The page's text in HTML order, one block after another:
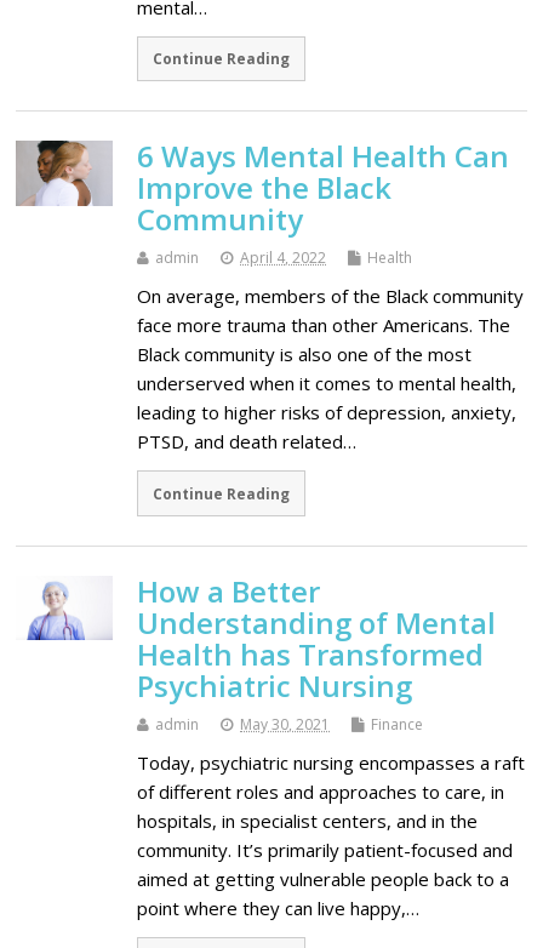
mental…
Continue Reading
6 Ways Mental Health Can
Improve the Black
Community
admin April 4, 2022 Health
On average, members of the Black community
face more trauma than other Americans. The
Black community is also one of the most
underserved when it comes to mental health,
leading to higher risks of depression, anxiety,
PTSD, and death related…
Continue Reading
How a Better
Understanding of Mental
Health has Transformed
Psychiatric Nursing
admin May 30, 2021 Finance
Today, psychiatric nursing encompasses a raft
of different roles and approaches to care, in
hospitals, in specialist centers, and in the
community. It’s primarily patient-focused and
aimed at getting vulnerable people back to a
point where they can live happy,…